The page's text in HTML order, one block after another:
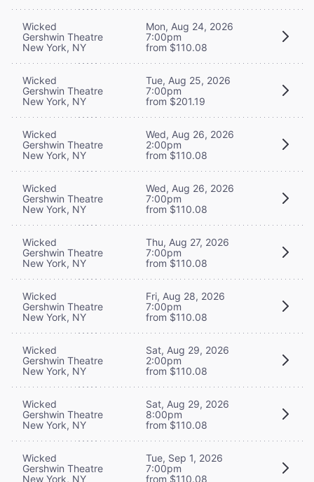
Wicked
Gershwin Theatre
New York, NY
Mon, Aug 24, 2026
7:00pm
from $110.08
Wicked
Gershwin Theatre
New York, NY
Tue, Aug 25, 2026
7:00pm
from $201.19
Wicked
Gershwin Theatre
New York, NY
Wed, Aug 26, 2026
2:00pm
from $110.08
Wicked
Gershwin Theatre
New York, NY
Wed, Aug 26, 2026
7:00pm
from $110.08
Wicked
Gershwin Theatre
New York, NY
Thu, Aug 27, 2026
7:00pm
from $110.08
Wicked
Gershwin Theatre
New York, NY
Fri, Aug 28, 2026
7:00pm
from $110.08
Wicked
Gershwin Theatre
New York, NY
Sat, Aug 29, 2026
2:00pm
from $110.08
Wicked
Gershwin Theatre
New York, NY
Sat, Aug 29, 2026
8:00pm
from $110.08
Wicked
Gershwin Theatre
New York, NY
Tue, Sep 1, 2026
7:00pm
from $110.08